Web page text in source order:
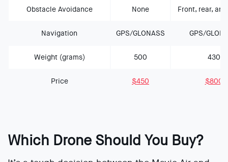
Obstacle Avoidance None Front, rear,
Navigation GPS/GLONASS GPS/
Weight (grams) 500 430
Price $450 $800
Which Drone Should You Buy?